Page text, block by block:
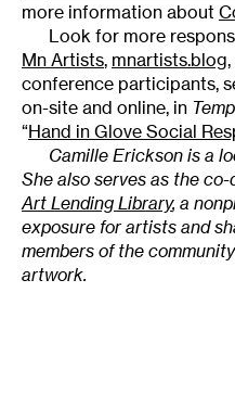
more information about
Look for more
Mn Artists, mnartists.blog
conference participants,
on-site and online, in
“Hand in Glove Social
Camille Erickson is a
She also serves as the
Art Lending Library, a
exposure for artists and
members of the
artwork.